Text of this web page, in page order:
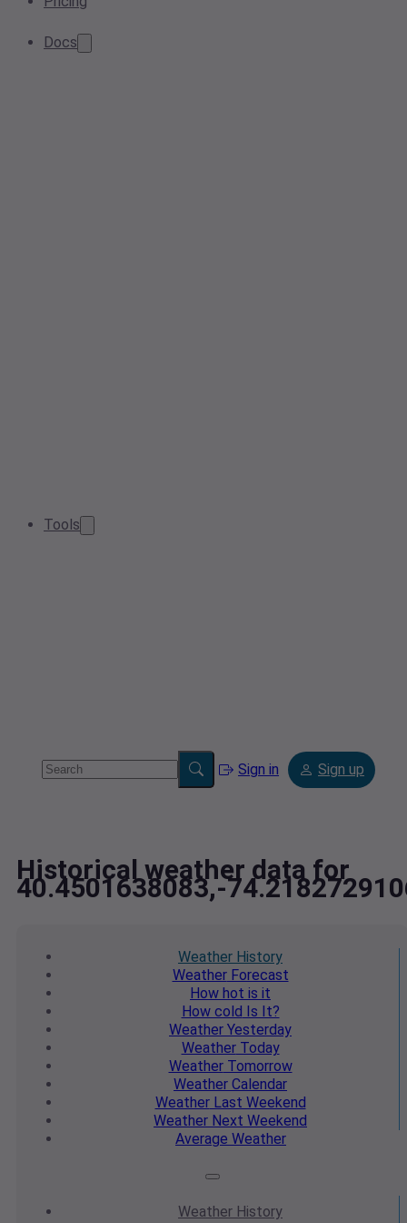
Docs
Tools
Sign in Sign up
Historical weather data for
40.4501638083,-
Weather History
WeatherForecast
How hot is it
How cold Is It?
Weather Yesterday
WeatherToday
WeatherTomorrow
Weather Calendar
WeatherLast Weekend
Weather Next Weekend
Average Weather
Weather History